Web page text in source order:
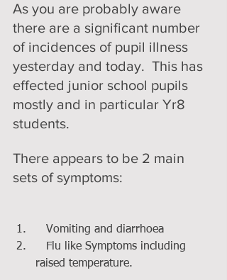
As you are probably aware
there are a significant number
of incidences of pupil illness
yesterday and today.  This has
effected junior school pupils
mostly and in particular Yr8
students.
There appears to be 2 main
sets of symptoms:
   Vomiting and diarrhoea
raised temperature.